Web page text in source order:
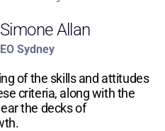
Simone Allan
EO Sydney
of the skills and attitudes
criteria, along with the
the decks of